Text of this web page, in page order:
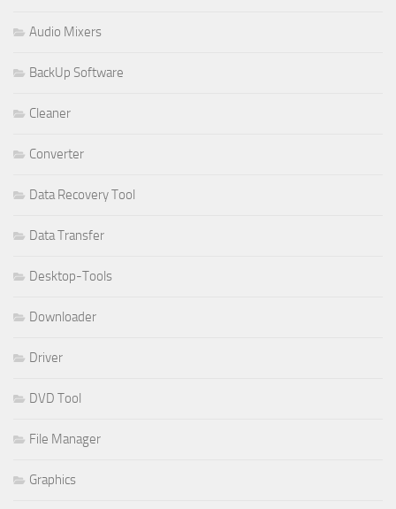
Audio Mixers
BackUp Software
Cleaner
Converter
Data Recovery Tool
Data Transfer
Desktop-Tools
Downloader
Driver
DVD Tool
File Manager
Graphics